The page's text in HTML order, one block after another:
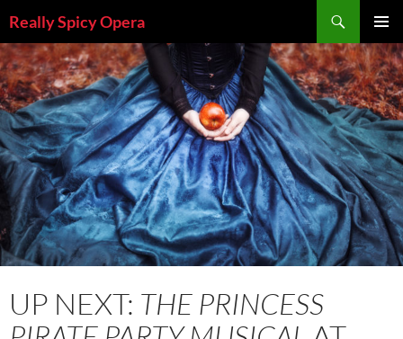
to
content
Really Spicy Opera
MENU
UP NEXT: THE PRINCESS